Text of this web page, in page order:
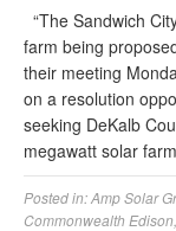
“The Sandwich
farm being
their meeting
on a resolution
seeking DeKalb
megawatt solar
Posted in:Amp Solar
Commonwealth Edison